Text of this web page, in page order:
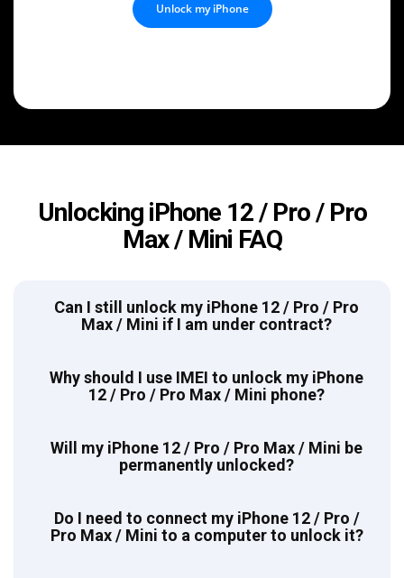
Unlock my iPhone
Unlocking iPhone 12 / Pro / Pro
Max / Mini FAQ
Can I still unlock my iPhone 12 / Pro / Pro
Max / Mini if I am under contract?
Why should I use IMEI to unlock my iPhone
12 / Pro / Pro Max / Mini phone?
Will my iPhone 12 / Pro / Pro Max / Mini be
permanently unlocked?
Do I need to connect my iPhone 12 / Pro /
Pro Max / Mini to a computer to unlock it?